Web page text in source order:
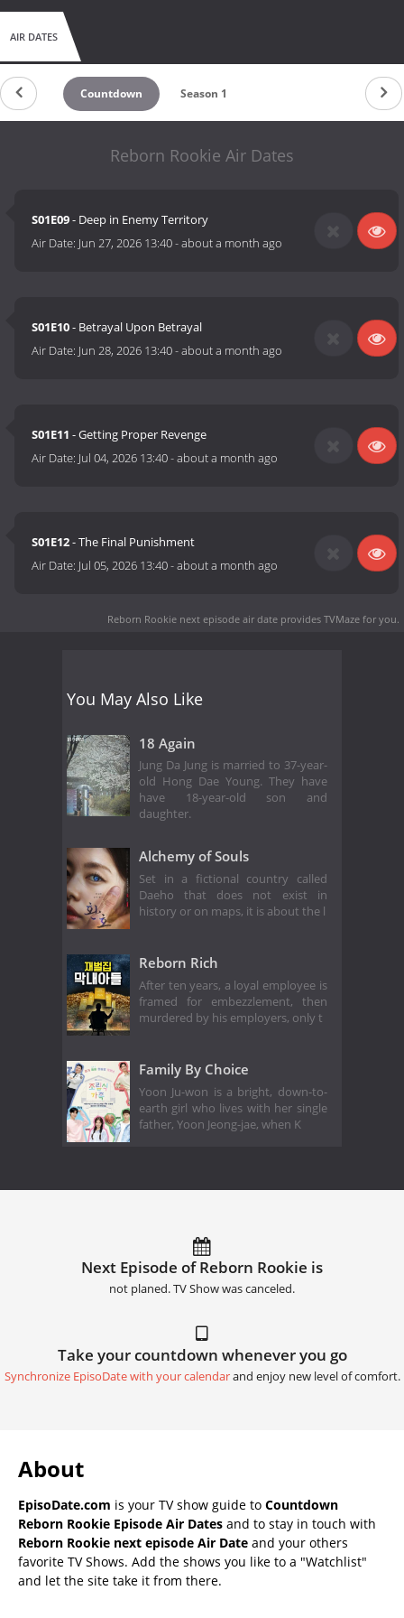
AIR DATES
Countdown Season 1
Reborn Rookie Air Dates
S01E09- Deep in Enemy Territory
Air Date: Jun 27, 2026 13:40-about a month ago
S01E10- Betrayal Upon Betrayal
Air Date: Jun 28, 2026 13:40-about a month ago
S01E11 - Getting Proper Revenge
Air Date: Jul 04, 2026 13:40-about a month ago
S01E12- The Final Punishment
Air Date: Jul 05, 2026 13:40-about a month ago
Reborn Rookie next episode air date provides TVMaze for you.
You May Also Like
18 Again
Jung Da Jung is married to 37-year-
old Hong Dae Young. They have
have 18-year-old son and
daughter.
Alchemy of Souls
Set in a fictional country called
Daeho that does not exist in
history or on maps, it is about the l
Reborn Rich
After ten years, a loyal employee is
framed for embezzlement, then
murdered by his employers, only t
Family By Choice
Yoon Ju-won is a bright, down-to-
earth girl who lives with her single
father, Yoon Jeong-jae, when K
Next Episode of Reborn Rookie is
not planed. TV Show was canceled.
Take your countdown whenever you go
Synchronize EpisoDate with your calendarand enjoy new level of comfort.
About
EpisoDate.com is your TV show guide to Countdown
Reborn Rookie Episode Air Dates and to stay in touch with
Reborn Rookie next episode Air Date and your others
favorite TV Shows. Add the shows you like to a "Watchlist"
and let the site take it from there.